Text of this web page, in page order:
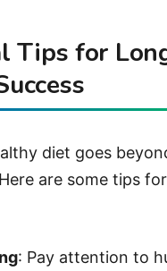
Tips for
diet goes
are some tips
: Pay attention to